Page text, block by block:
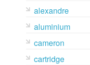
alexandre
aluminium
cameron
cartridge